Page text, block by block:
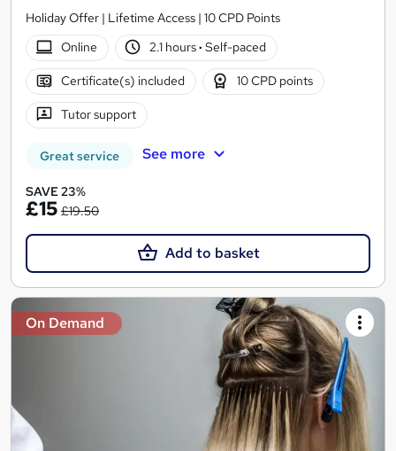
Holiday Offer | Lifetime Access | 10 CPD Points
Online
2.1 hours· Self-paced
Certificate(s) included 10 CPD points
Tutor support
Great service See more
SAVE 23%
£15 £19.50
Add to basket
On Demand